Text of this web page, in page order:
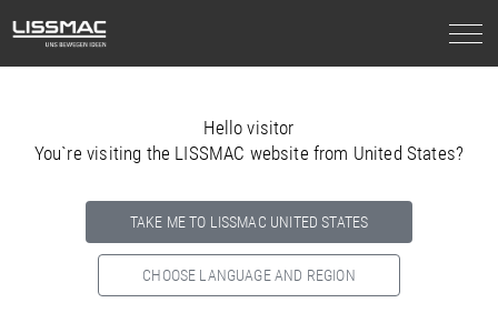
Hello visitor
You`re visiting the LISSMAC website from United States?
TAKE ME TO LISSMAC UNITED STATES
CHOOSE LANGUAGE AND REGION